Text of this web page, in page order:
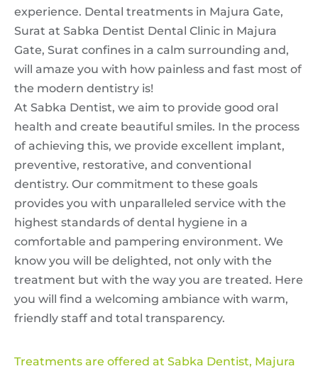
experience. Dental treatments in Majura Gate,
Surat at Sabka Dentist Dental Clinic in Majura
Gate, Surat confines in a calm surrounding and,
will amaze you with how painless and fast most of
the modern dentistry is!
At Sabka Dentist, we aim to provide good oral
health and create beautiful smiles. In the process
of achieving this, we provide excellent implant,
preventive, restorative, and conventional
dentistry. Our commitment to these goals
provides you with unparalleled service with the
highest standards of dental hygiene in a
comfortable and pampering environment. We
know you will be delighted, not only with the
treatment but with the way you are treated. Here
you will find a welcoming ambiance with warm,
friendly staff and total transparency.
Treatments are offered at Sabka Dentist, Majura